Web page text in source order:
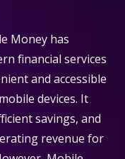
Money has
financial services
and accessible
devices. It
savings, and
revenue for